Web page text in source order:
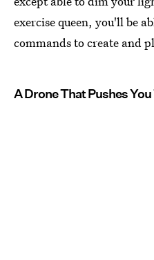
exercise queen, you'll be
commands to create and
A Drone That Pushes